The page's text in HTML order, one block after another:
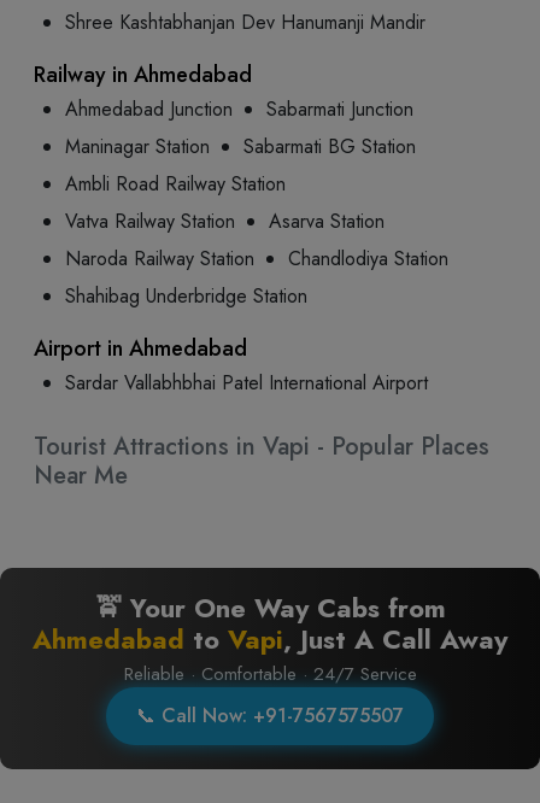
Shree Kashtabhanjan Dev Hanumanji Mandir
Railway in Ahmedabad
Ahmedabad Junction
Sabarmati Junction
Maninagar Station
Sabarmati BG Station
Ambli Road Railway Station
Vatva Railway Station
Asarva Station
Naroda Railway Station
Chandlodiya Station
Shahibag Underbridge Station
Airport in Ahmedabad
Sardar Vallabhbhai Patel International Airport
Tourist Attractions in Vapi - Popular Places
Near Me
🚖 Your One Way Cabs from
Ahmedabad to Vapi, Just A Call Away
Reliable · Comfortable · 24/7 Service
📞 Call Now: +91-7567575507